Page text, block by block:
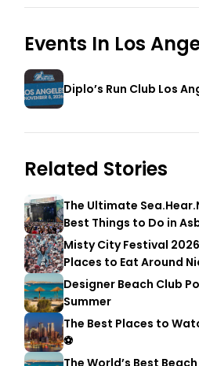
Events In Los
Diplo’s Run Club Los
Related Stories
The Ultimate
Best Things to Do in
Misty City Festival
Places to Eat Around
Designer Beach Club
Summer
The Best Places to
⚽
The World’s Best